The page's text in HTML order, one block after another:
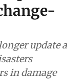
update a
in damage